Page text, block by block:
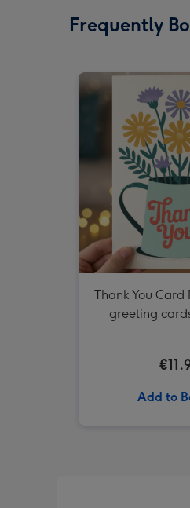
Frequently
Thank You Card
greeting
Add to